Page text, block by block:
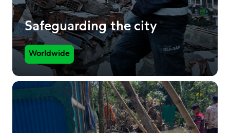
Safeguarding the city
Worldwide